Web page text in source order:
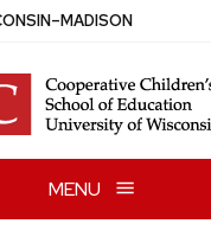
–MADISON
MENU